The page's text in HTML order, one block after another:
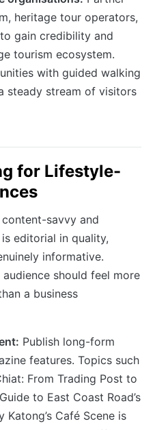
heritage tour operators,
gain credibility and
tourism ecosystem.
with guided walking
steady stream of visitors
for Lifestyle-
savvy and
editorial in quality,
informative.
should feel more
a business
Publish long-form
features. Topics such
From Trading Post to
to East Coast Road’s
Katong’s Café Scene is